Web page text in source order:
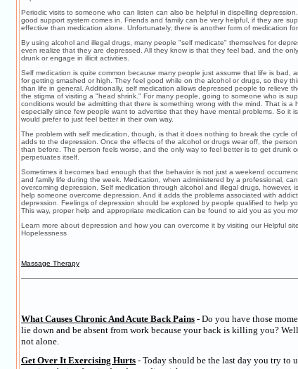
Periodic visits to someone who can listen can also be helpful in dispelling
good support system comes in. Friends and family can be very helpful, if they are
effective than medication alone. Unfortunately, there is another form of medication
By using alcohol and illegal drugs, many people "self medicate" themselves for
even realize that they are depressed. All they know is that they feel bad, and the
drunk or engage in illicit activities.
Self medication is quite common because many people just assume that life is bad,
for getting smashed or high. They feel good while on the alcohol or drugs, so they
than life in general. Additionally, self medication allows depressed people to relieve
the stigma of visiting a "head shrink." For many people, going to someone who is
conditions would be admitting that there is something wrong with the mind. That is a
especially since few people want to advertise that they have mental problems. So it
would prefer to just feel better in their own way.
The problem with self medication, though, is that it does nothing to break the cycle
adds to the depression. Once the effects of the alcohol or drugs wear off, the
than before. The person feels worse, and the only way to feel better is to get drunk
perpetuates itself.
Sometimes it becomes bad enough that the behavior is not just a weekend
and family life during the week. Medication, when administered by a professional,
overcoming depression. Self medication through alcohol and illegal drugs, however,
help someone overcome depression. And it adds the problems associated with
depression. Feelings of depression should be explored by people qualified to help
This way, proper help and appropriate medication can be found to aid you as you
Learn more about depression and how you can overcome it by visiting our Helpful
Hopelessness
Massage Therapy
What Causes Chronic And Acute Back Pains - Do you have those
lie down and be absent from work because your back is killing you?
not alone.
Get Over It Exercising Hurts - Today should be the last day you try to